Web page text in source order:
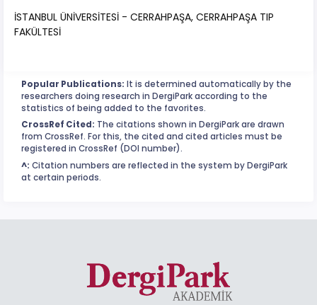
İSTANBUL ÜNİVERSİTESİ - CERRAHPAŞA, CERRAHPAŞA TIP
FAKÜLTESİ
Popular Publications: It is determined automatically by the
researchers doing research in DergiPark according to the
statistics of being added to the favorites.
CrossRef Cited: The citations shown in DergiPark are drawn
from CrossRef. For this, the cited and cited articles must be
registered in CrossRef (DOI number).
^: Citation numbers are reflected in the system by DergiPark
at certain periods.